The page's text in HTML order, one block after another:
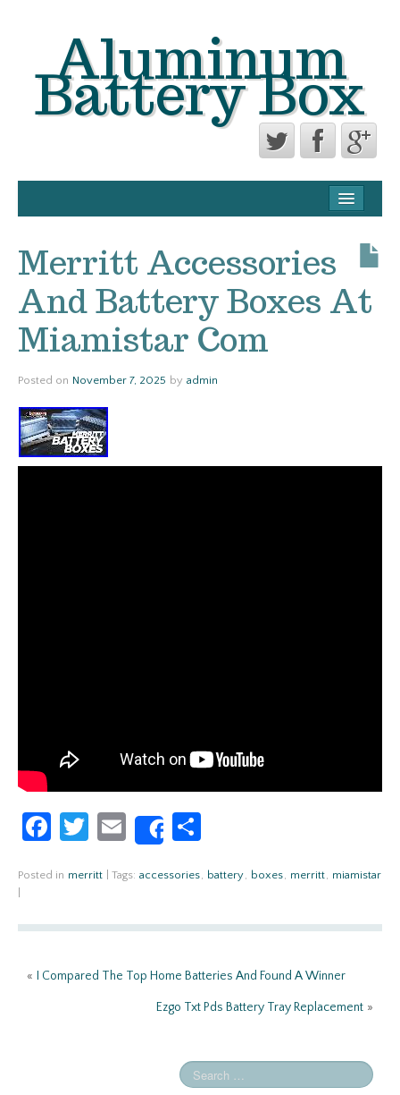
Aluminum
Battery Box
TERMS OF USE
Merritt Accessories
And Battery Boxes At
Miamistar Com
Posted on November 7, 2025 by admin
Fa
b
o
k
T
itt
E
m
ail
Share
ar
Posted in merritt Tags: accessories, battery, boxes, merritt, miamistar
« I Compared The Top Home Batteries And Found A Winner
Ezgo Txt Pds Battery Tray Replacement »